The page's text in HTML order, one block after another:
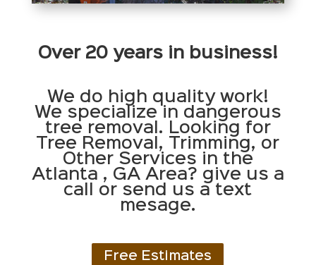
Over 20 years in business!
We do high quality work!
We specialize in dangerous
tree removal. Looking for
Tree Removal, Trimming, or
Other Services in the
Atlanta , GA Area? give us a
call or send us a text
mesage.
Free Estimates